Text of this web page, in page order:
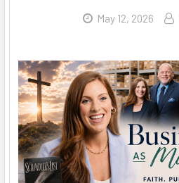
May 12, 2026